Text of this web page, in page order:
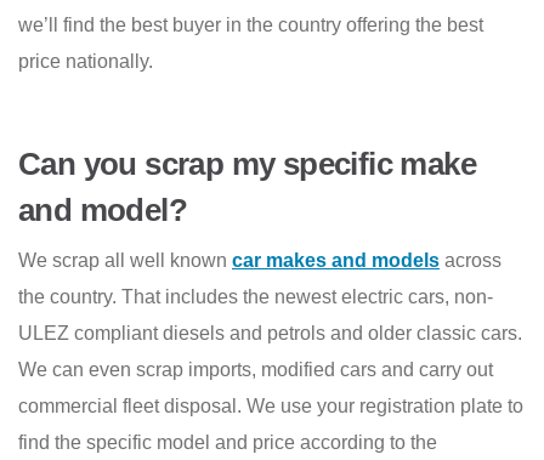
we’ll find the best buyer in the country offering the best
price nationally.
Can you scrap my specific make
and model?
We scrap all well known car makes and models across
the country. That includes the newest electric cars, non-
ULEZ compliant diesels and petrols and older classic cars.
We can even scrap imports, modified cars and carry out
commercial fleet disposal. We use your registration plate to
find the specific model and price according to the